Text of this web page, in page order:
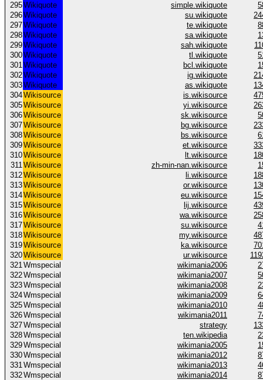
295Wikiquote simple.wikiquote
296Wikiquote su.wikiquote
297Wikiquote te.wikiquote
298Wikiquote sa.wikiquote
299Wikiquote sah.wikiquote
300Wikiquote tl.wikiquote
301Wikiquote bcl.wikiquote
302Wikiquote ig.wikiquote
303Wikiquote as.wikiquote
304Wikisource is.wikisource
305Wikisource yi.wikisource
306Wikisource sk.wikisource
307Wikisource bg.wikisource
308Wikisource bs.wikisource
309Wikisource et.wikisource
310Wikisource lt.wikisource
311Wikisource zh-min-nan.wikisource
312Wikisource li.wikisource
313Wikisource or.wikisource
314Wikisource eu.wikisource
315Wikisource lij.wikisource
316Wikisource wa.wikisource
317Wikisource su.wikisource
318Wikisource my.wikisource
319Wikisource ka.wikisource
320Wikisource ur.wikisource
321Wmspecial wikimania2006
322Wmspecial wikimania2007
323Wmspecial wikimania2008
324Wmspecial wikimania2009
325Wmspecial wikimania2010
326Wmspecial wikimania2011
327Wmspecial strategy
328Wmspecial ten.wikipedia
329Wmspecial wikimania2005
330Wmspecial wikimania2012
331Wmspecial wikimania2013
332Wmspecial wikimania2014